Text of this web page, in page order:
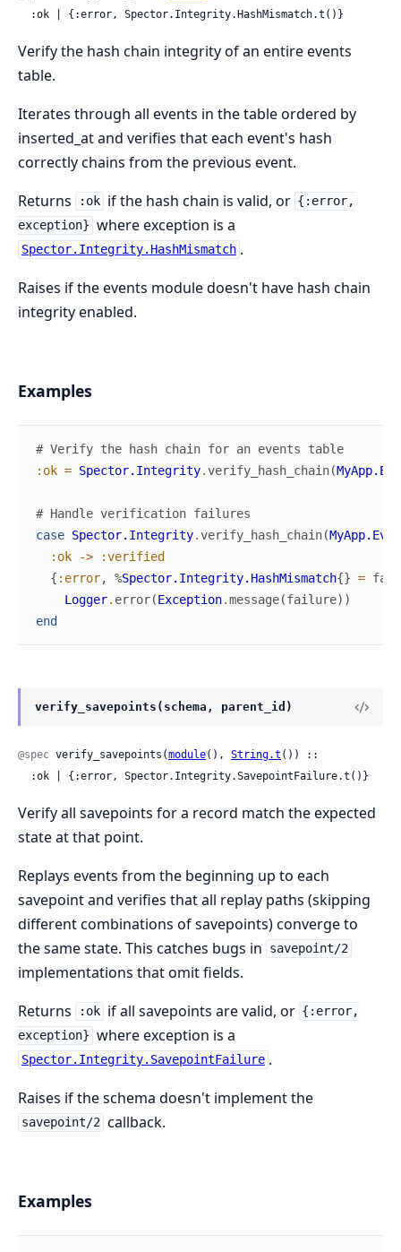
  :ok | {:error, Spector.Integrity.HashMismatch.t()}
Verify the hash chain integrity of an entire events
table.
Iterates through all events in the table ordered by
inserted_at and verifies that each event's hash
correctly chains from the previous event.
Returns
:ok if the hash chain is valid, or {:error,
exception} where exception is a
Spector.Integrity.HashMismatch .
Raises if the events module doesn't have hash chain
integrity enabled.
Examples
# Verify the hash chain for an events table
:ok = Spector.Integrity.verify_hash_chain(
# Handle verification failures
case Spector.Integrity.verify_hash_chain(
:ok
->
:verified
{ :error, %Spector.Integrity.HashMismatch{} =
Logger. error(Exception.message(failure) )
end
verify_savepoints(schema, parent_id)
@spec verify_savepoints(module(), String.t ()) ::
  :ok | {:error, Spector.Integrity.SavepointFailure.t()}
Verify all savepoints for a record match the expected
state at that point.
Replays events from the beginning up to each
savepoint and verifies that all replay paths (skipping
different combinations of savepoints) converge to
the same state. This catches bugs in
savepoint/2
implementations that omit fields.
Returns
:ok if all savepoints are valid, or {:error,
exception} where exception is a
Spector.Integrity.SavepointFailure .
Raises if the schema doesn't implement the
savepoint/2 callback.
Examples